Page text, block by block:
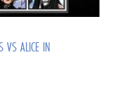
VS ALICE IN